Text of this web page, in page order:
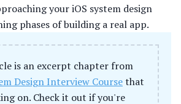
your iOS system design
phases of building a real app.
is an excerpt chapter from
Design Interview Coursethat
on. Check it out if you're